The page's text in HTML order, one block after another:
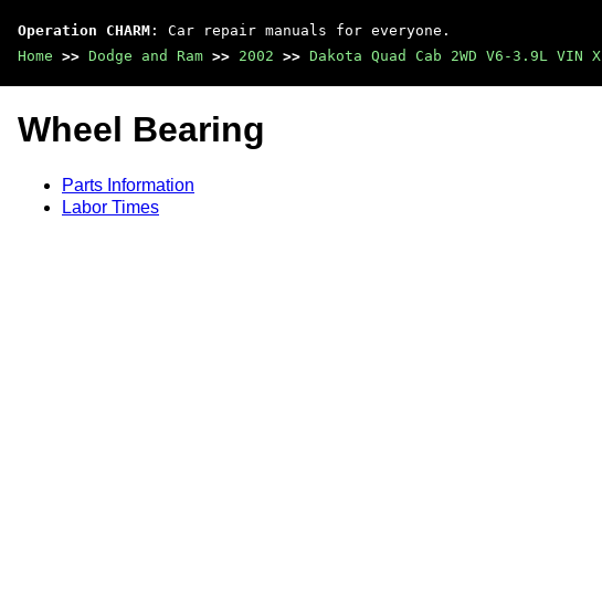
Operation CHARM : Car repair manuals for everyone.
Home >> Dodge and Ram >> 2002 >> Dakota Quad Cab 2WD V6-3.9L VIN X
Wheel Bearing
Parts Information
Labor Times